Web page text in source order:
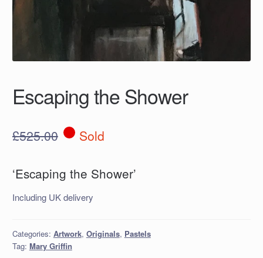
Escaping the Shower
£525.00 Sold
‘Escaping the Shower’
Including UK delivery
Categories: Artwork, Originals, Pastels
Tag: Mary Griffin